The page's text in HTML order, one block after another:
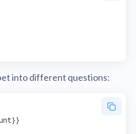
into different questions: